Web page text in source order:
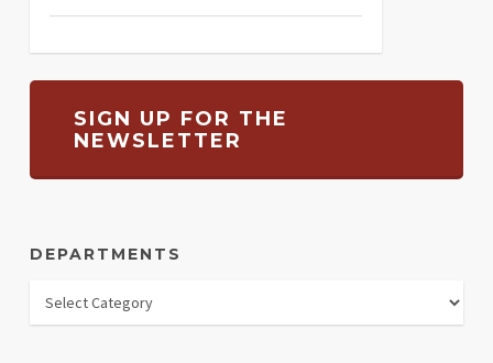
SIGN UP FOR THE
NEWSLETTER
DEPARTMENTS